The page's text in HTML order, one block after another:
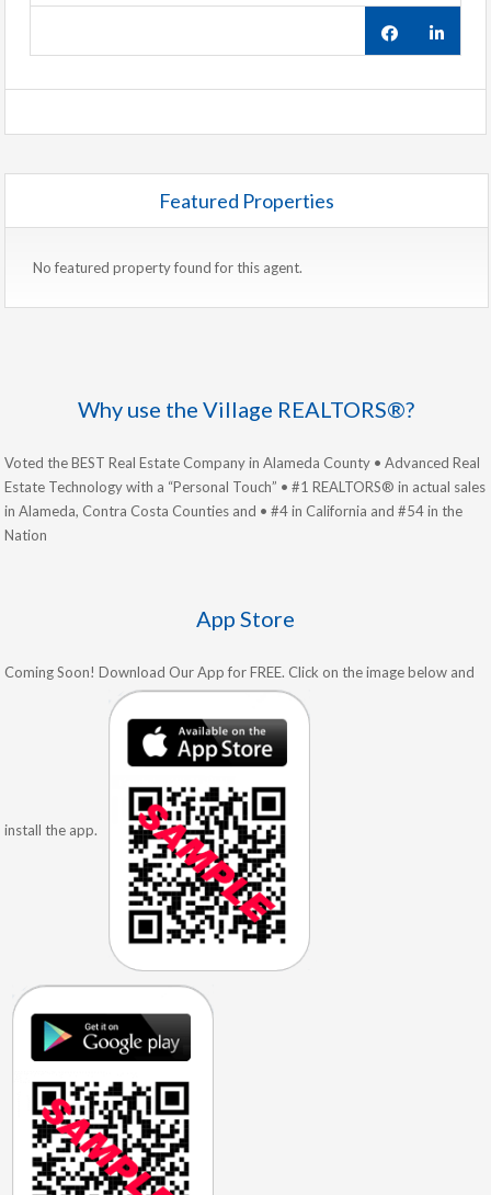
Featured Properties
No featured property found for this agent.
Why use the Village REALTORS®?
Voted the BEST Real Estate Company in Alameda County • Advanced Real
Estate Technology with a “Personal Touch” • #1 REALTORS® in actual sales
in Alameda, Contra Costa Counties and • #4 in California and #54 in the
Nation
App Store
Coming Soon! Download Our App for FREE. Click on the image below and
install the app.